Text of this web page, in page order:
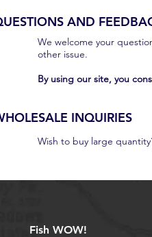
AND
We welcome your
other issue.
By using our site, you
INQUIRIES
Wish to buy large
Fish WOW!